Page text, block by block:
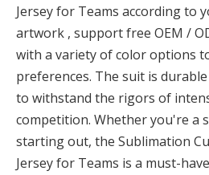
Jersey for Teams according to
artwork , support free OEM /
with a variety of color options
preferences. The suit is
to withstand the rigors of
competition. Whether you're a
starting out, the Sublimation
Jersey for Teams is a must-